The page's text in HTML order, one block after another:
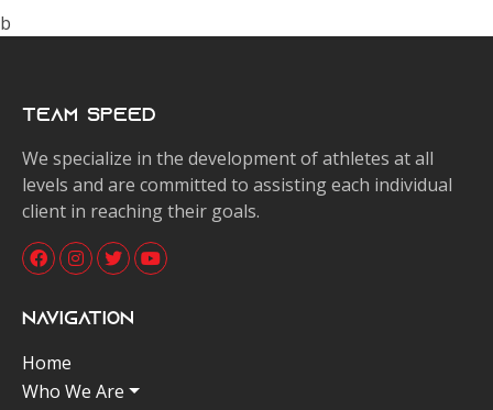
b
Team Speed
We specialize in the development of athletes at all
levels and are committed to assisting each individual
client in reaching their goals.
Navigation
Home
Who We Are